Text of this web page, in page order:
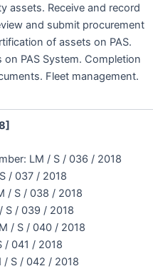
assets. Receive and record
and submit procurement
of assets on PAS.
PAS System. Completion
Fleet management.
LM / S / 036 / 2018
/ 037 / 2018
/ S / 038 / 2018
S / 039 / 2018
/ S / 040 / 2018
/ 041 / 2018
/ S / 042 / 2018